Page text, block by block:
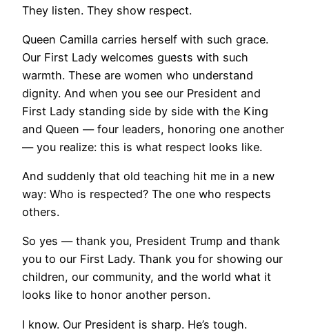
They listen. They show respect.
Queen Camilla carries herself with such grace.
Our First Lady welcomes guests with such
warmth. These are women who understand
dignity. And when you see our President and
First Lady standing side by side with the King
and Queen — four leaders, honoring one another
— you realize: this is what respect looks like.
And suddenly that old teaching hit me in a new
way: Who is respected? The one who respects
others.
So yes — thank you, President Trump and thank
you to our First Lady. Thank you for showing our
children, our community, and the world what it
looks like to honor another person.
I know. Our President is sharp. He’s tough.